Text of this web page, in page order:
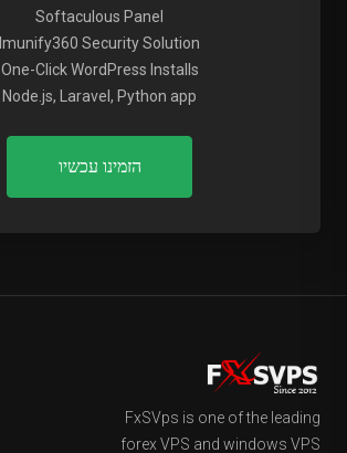
Softaculous Panel
Imunify360 Security Solution
One-Click WordPress Installs
Node.js, Laravel, Python app
הזמינו עכשיו
FxSVps is one of the leading
forex VPS and windows VPS